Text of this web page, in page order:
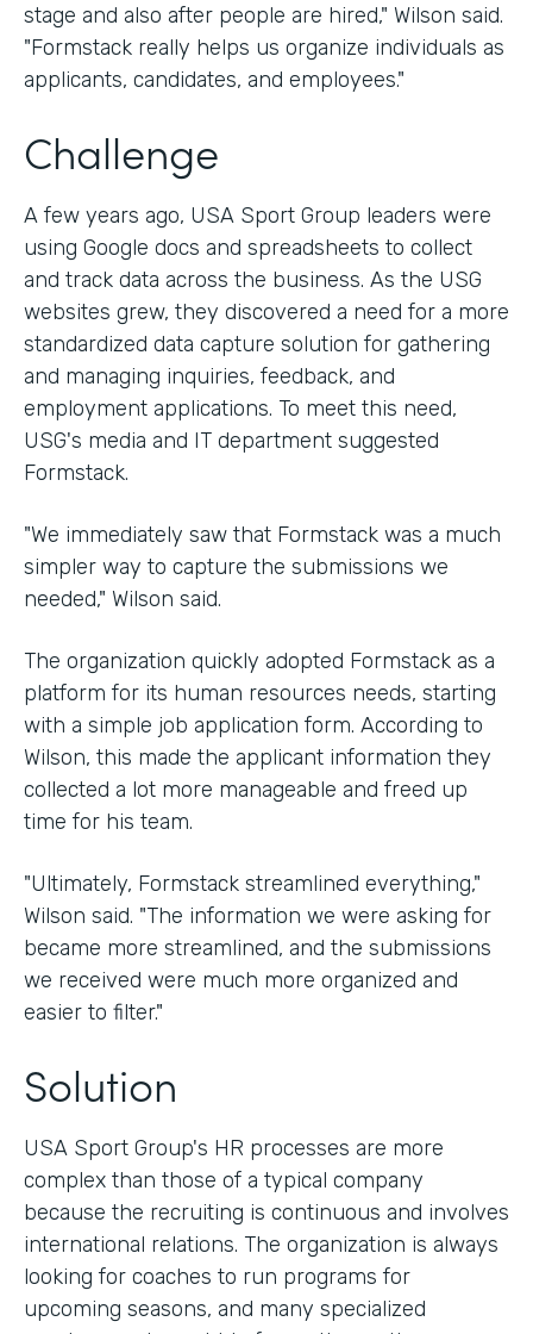
stage and also after people are hired," Wilson said.
"Formstack really helps us organize individuals as
applicants, candidates, and employees."
Challenge
A few years ago, USA Sport Group leaders were
using Google docs and spreadsheets to collect
and track data across the business. As the USG
websites grew, they discovered a need for a more
standardized data capture solution for gathering
and managing inquiries, feedback, and
employment applications. To meet this need,
USG's media and IT department suggested
Formstack.
"We immediately saw that Formstack was a much
simpler way to capture the submissions we
needed," Wilson said.
The organization quickly adopted Formstack as a
platform for its human resources needs, starting
with a simple job application form. According to
Wilson, this made the applicant information they
collected a lot more manageable and freed up
time for his team.
"Ultimately, Formstack streamlined everything,"
Wilson said. "The information we were asking for
became more streamlined, and the submissions
we received were much more organized and
easier to filter."
Solution
USA Sport Group's HR processes are more
complex than those of a typical company
because the recruiting is continuous and involves
international relations. The organization is always
looking for coaches to run programs for
upcoming seasons, and many specialized